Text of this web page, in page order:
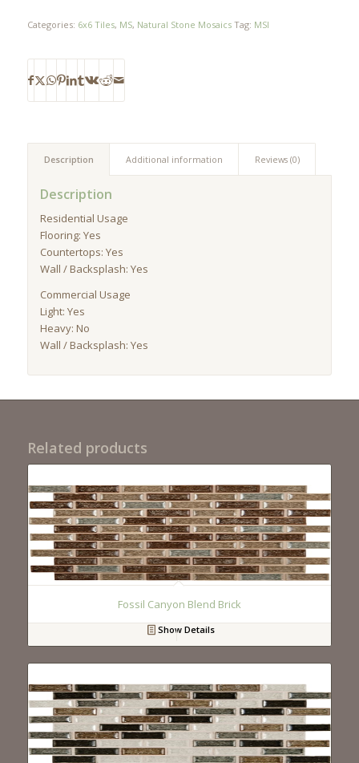
Categories: 6x6 Tiles, MS, Natural Stone Mosaics Tag: MSI
Description Additional information Reviews (0)
Description
Residential Usage
Flooring: Yes
Countertops: Yes
Wall / Backsplash: Yes
Commercial Usage
Light: Yes
Heavy: No
Wall / Backsplash: Yes
Related products
Fossil Canyon Blend Brick
Show Details